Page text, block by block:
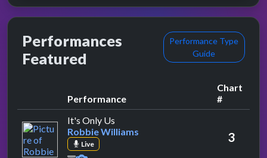
Performances
Featured
Performance Type
Guide
Performance
Chart
#
It's Only Us
Robbie Williams
Live 3